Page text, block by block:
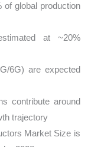
of global production
at ~20%
6G) are expected
contribute around
trajectory
Market Size is